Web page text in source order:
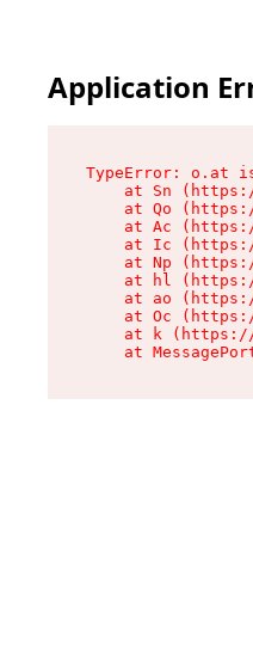
Application
TypeError: o.at
at Sn
at Qo
at Ac
at Ic
at Np
at hl
at ao
at Oc
at k
at